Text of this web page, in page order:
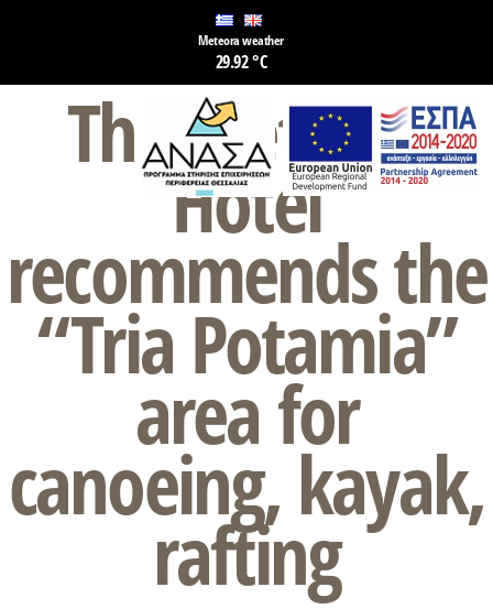
Meteora weather
29.92 °C
The Meteora
Hotel
recommends the
“Tria Potamia”
area for
canoeing, kayak,
rafting